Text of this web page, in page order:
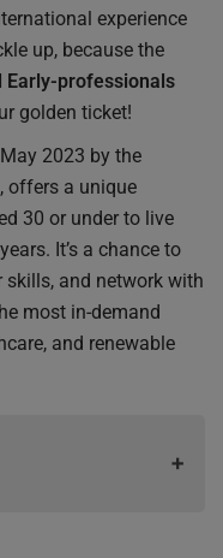
experience
up, because the
professionals
golden ticket!
2023 by the
offers a unique
30 or under to live
It’s a chance to
skills, and network with
most in-demand
and renewable